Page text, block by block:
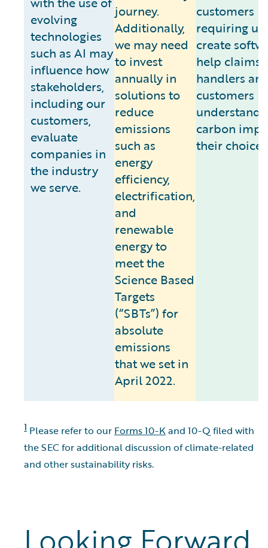
evolving
technologies
such as AI may
influence how
stakeholders,
including our
customers,
evaluate
companies in
the industry
we serve.
journey.
Additionally,
we may need
to invest
annually in
solutions to
reduce
emissions
such as
energy
efficiency,
electrification,
and
renewable
energy to
meet the
Science Based
Targets
(“SBTs”) for
absolute
emissions
that we set in
April 2022.
customers
requiring us
create
help claims
handlers
customers
understand
carbon
their
1 Please refer to our Forms 10-Kand 10-Q filed with
the SEC for additional discussion of climate-related
and other sustainability risks.